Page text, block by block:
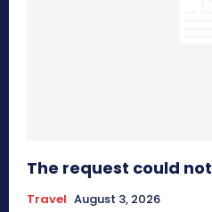
The request could
Travel August 3, 2026